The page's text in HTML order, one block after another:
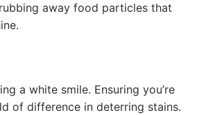
away food particles that
a white smile. Ensuring you’re
of difference in deterring stains.